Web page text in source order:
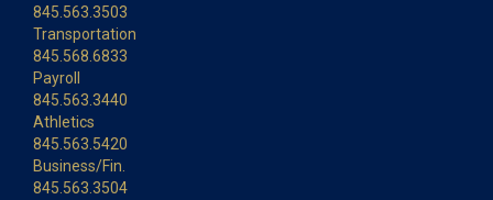
845.563.3503
Transportation
845.568.6833
Payroll
845.563.3440
Athletics
845.563.5420
Business/Fin.
845.563.3504